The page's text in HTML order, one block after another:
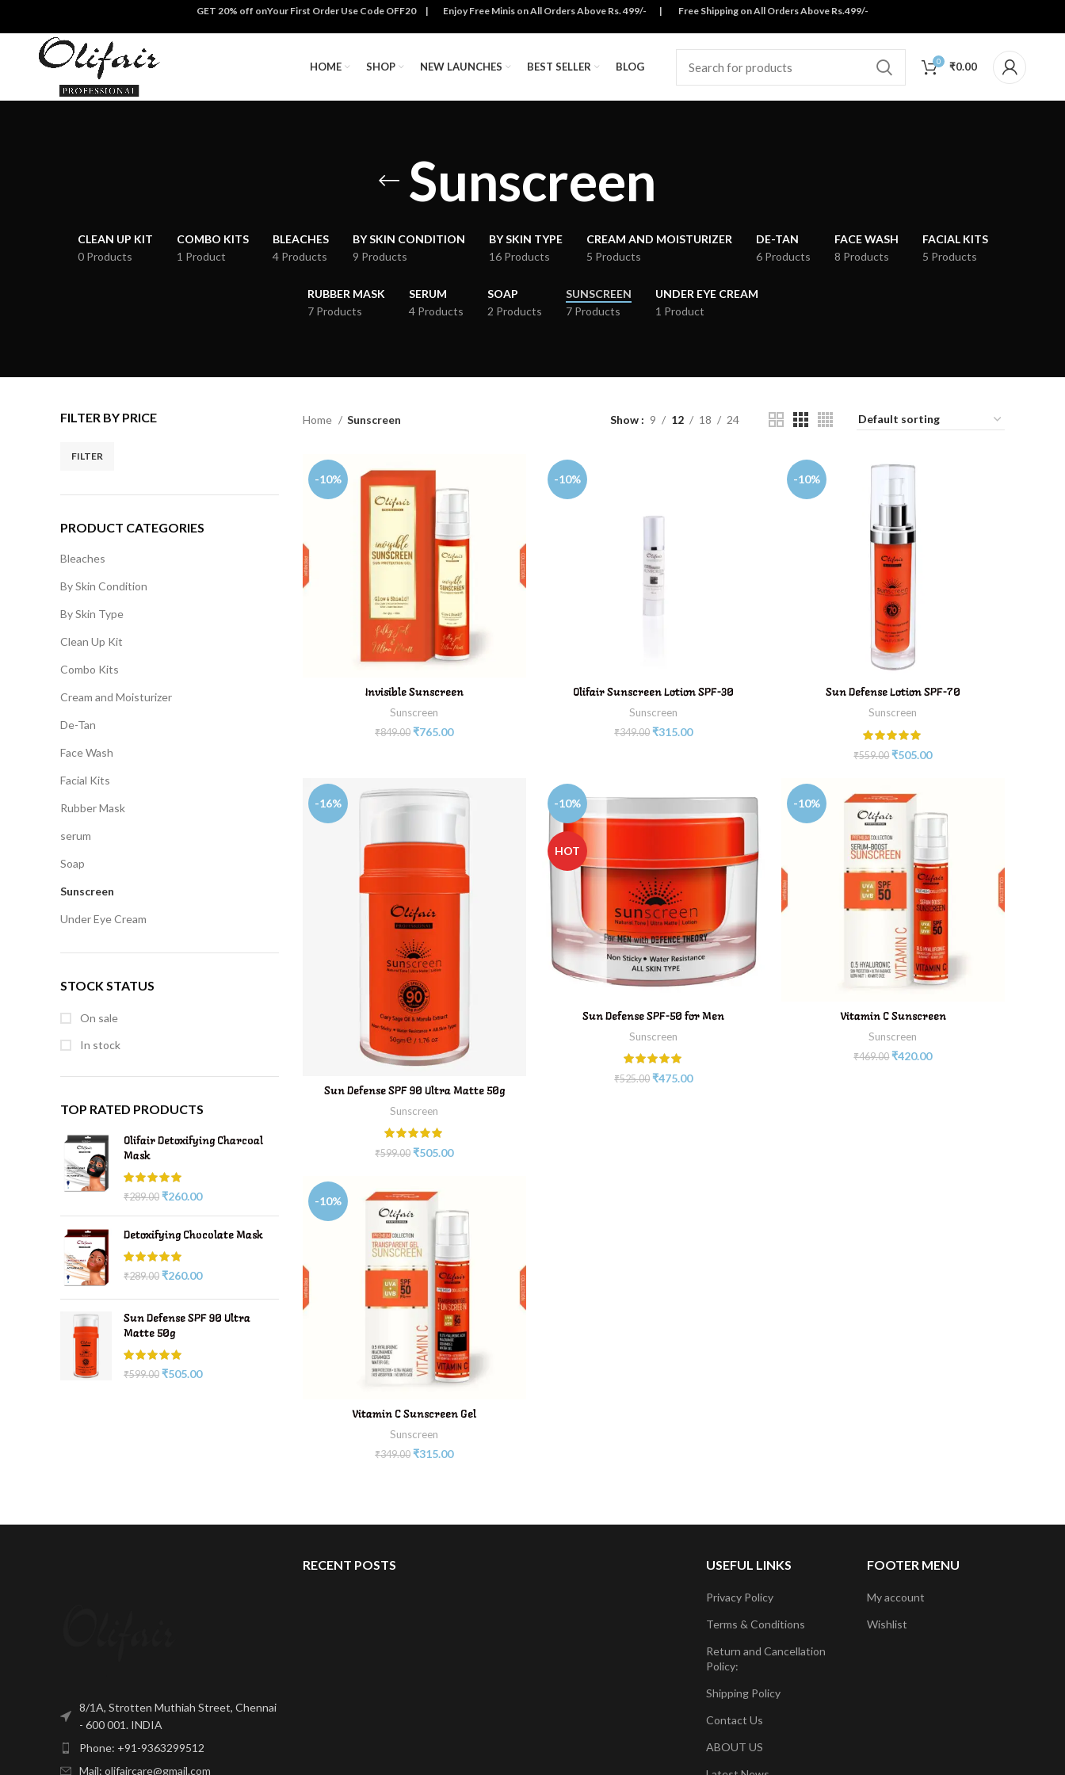
GET 20% off onYour First Order Use Code OFF20 | Enjoy Free Minis on All Orders Above Rs. 499/- | Free Shipping on All Orders Above Rs.499/-
HOME SHOP NEW LAUNCHES BEST SELLER BLOG 0 ₹0.00
Sunscreen
CLEAN UP KIT
0 Products
COMBO KITS
1 Product
BLEACHES
4 Products
BY SKIN CONDITION
9 Products
BY SKIN TYPE
16 Products
CREAM AND MOISTURIZER
5 Products
DE-TAN
6 Products
FACE WASH
8 Products
FACIAL KITS
5 Products
RUBBER MASK
7 Products
SERUM
4 Products
SOAP
2 Products
SUNSCREEN
7 Products
UNDER EYE CREAM
1 Product
FILTER BY PRICE
FILTER
PRODUCT CATEGORIES
Bleaches
By Skin Condition
By Skin Type
Clean Up Kit
Combo Kits
Cream and Moisturizer
De-Tan
Face Wash
Facial Kits
Rubber Mask
serum
Soap
Sunscreen
Under Eye Cream
STOCK STATUS
On sale
In stock
TOP RATED PRODUCTS
Olifair Detoxifying Charcoal
Mask
₹289.00 ₹260.00
Detoxifying Chocolate Mask
₹289.00 ₹260.00
Sun Defense SPF 90 Ultra
Matte 50g
₹599.00 ₹505.00
Home Sunscreen Show 9 12 18 24
-10%
ADD TO CART
Invisible Sunscreen
Sunscreen
₹849.00 ₹765.00
-10%
ADD TO CART
Olifair Sunscreen Lotion SPF-30
Sunscreen
₹349.00 ₹315.00
-10%
ADD TO CART
Sun Defense Lotion SPF-70
Sunscreen
₹559.00 ₹505.00
-16%
ADD TO CART
Sun Defense SPF 90 Ultra Matte 50g
Sunscreen
₹599.00 ₹505.00
-10%
HOT
ADD TO CART
Sun Defense SPF-50 for Men
Sunscreen
₹525.00 ₹475.00
-10%
ADD TO CART
Vitamin C Sunscreen
Sunscreen
₹469.00 ₹420.00
-10%
ADD TO CART
Vitamin C Sunscreen Gel
Sunscreen
₹349.00 ₹315.00
8/1A, Strotten Muthiah Street, Chennai
- 600 001. INDIA
Phone: +91-9363299512
Mail: olifaircare@gmail.com
RECENT POSTS USEFUL LINKS
Privacy Policy
Terms & Conditions
Return and Cancellation
Policy:
Shipping Policy
Contact Us
ABOUT US
FOOTER MENU
My account
Wishlist